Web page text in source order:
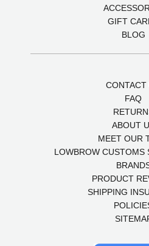
GIFT
BLOG
CONTACT
FAQ
ABOUT
MEET OUR
LOWBROW CUSTOMS
PRODUCT
SHIPPING